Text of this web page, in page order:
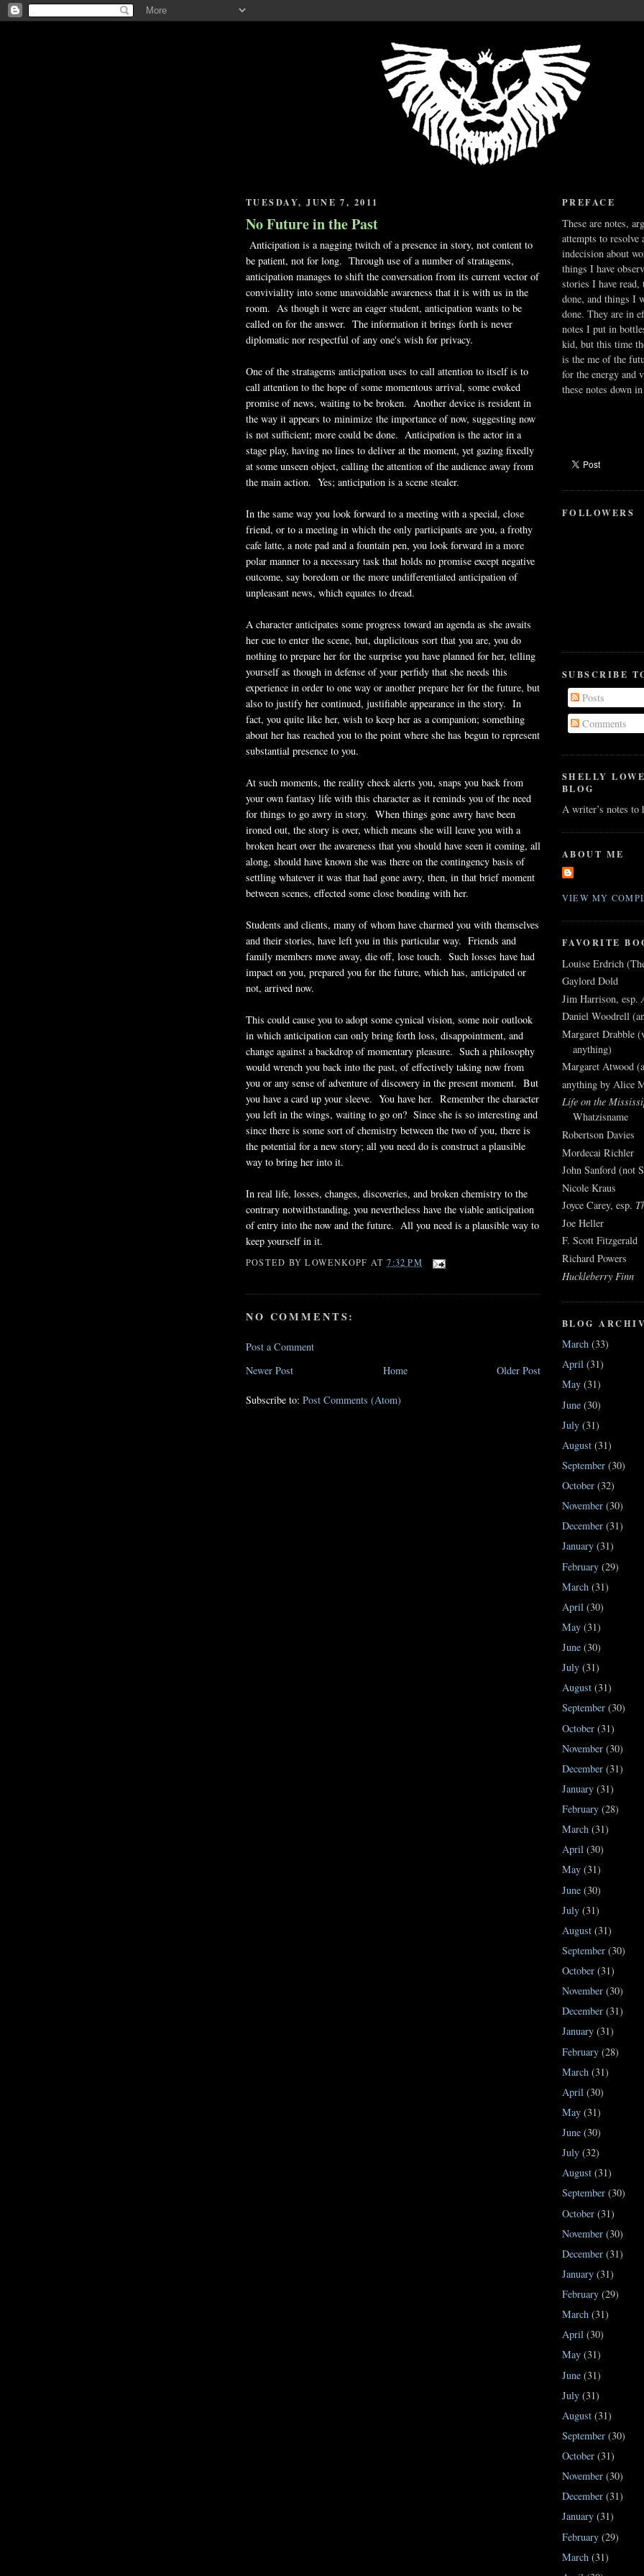
TUESDAY, JUNE 7, 2011
No Future in the Past
Anticipation is a nagging twitch of a presence in story, not content to
be patient, not for long. Through use of a number of stratagems,
anticipation manages to shift the conversation from its current vector of
conviviality into some unavoidable awareness that it is with us in the
room. As though it were an eager student, anticipation wants to be
called on for the answer. The information it brings forth is never
diplomatic nor respectful of any one's wish for privacy.
One of the stratagems anticipation uses to call attention to itself is to
call attention to the hope of some momentous arrival, some evoked
promise of news, waiting to be broken. Another device is resident in
the way it appears to minimize the importance of now, suggesting now
is not sufficient; more could be done. Anticipation is the actor in a
stage play, having no lines to deliver at the moment, yet gazing fixedly
at some unseen object, calling the attention of the audience away from
the main action. Yes; anticipation is a scene stealer.
In the same way you look forward to a meeting with a special, close
friend, or to a meeting in which the only participants are you, a frothy
cafe latte, a note pad and a fountain pen, you look forward in a more
polar manner to a necessary task that holds no promise except negative
outcome, say boredom or the more undifferentiated anticipation of
unpleasant news, which equates to dread.
A character anticipates some progress toward an agenda as she awaits
her cue to enter the scene, but, duplicitous sort that you are, you do
nothing to prepare her for the surprise you have planned for her, telling
yourself as though in defense of your perfidy that she needs this
experience in order to one way or another prepare her for the future, but
also to justify her continued, justifiable appearance in the story. In
fact, you quite like her, wish to keep her as a companion; something
about her has reached you to the point where she has begun to represent
substantial presence to you.
At such moments, the reality check alerts you, snaps you back from
your own fantasy life with this character as it reminds you of the need
for things to go awry in story. When things gone awry have been
ironed out, the story is over, which means she will leave you with a
broken heart over the awareness that you should have seen it coming, all
along, should have known she was there on the contingency basis of
settling whatever it was that had gone awry, then, in that brief moment
between scenes, effected some close bonding with her.
Students and clients, many of whom have charmed you with themselves
and their stories, have left you in this particular way. Friends and
family members move away, die off, lose touch. Such losses have had
impact on you, prepared you for the future, which has, anticipated or
not, arrived now.
This could cause you to adopt some cynical vision, some noir outlook
in which anticipation can only bring forth loss, disappointment, and
change against a backdrop of momentary pleasure. Such a philosophy
would wrench you back into the past, of effectively taking now from
you or any sense of adventure of discovery in the present moment. But
you have a card up your sleeve. You have her. Remember the character
you left in the wings, waiting to go on? Since she is so interesting and
since there is some sort of chemistry between the two of you, there is
the potential for a new story; all you need do is construct a plausible
way to bring her into it.
In real life, losses, changes, discoveries, and broken chemistry to the
contrary notwithstanding, you nevertheless have the viable anticipation
of entry into the now and the future. All you need is a plausible way to
keep yourself in it.
POSTED BYLOWENKOPF AT7:32 PM
NO COMMENTS:
Post a Comment
Newer Post
Older Post
Home
Subscribe to: Post Comments (Atom)
PREFACE
These are notes,
attempts to resolve
indecision about
things I have
stories I have
done, and things I
done. They are in
notes I put in
kid, but this time
is the me of the
for the energy and
these notes down
FOLLOWERS
SUBSCRIBE
Posts
Comments
SHELLY
BLOG
A writer’s notes to
ABOUT ME
VIEW MY
FAVORITE
Louise Erdrich
Gaylord Dold
Jim Harrison, esp.
Daniel Woodrell
Margaret Drabble
anything)
Margaret Atwood
anything by Alice
Life on the
Whatzisname
Robertson Davies
Mordecai Richler
John Sanford (not
Nicole Kraus
Joyce Carey, esp.
Joe Heller
F. Scott Fitzgerald
Richard Powers
Huckleberry Finn
BLOG
March (33)
April (31)
May (31)
June (30)
July (31)
August (31)
September (30)
October (32)
November (30)
December (31)
January (31)
February (29)
March (31)
April (30)
May (31)
June (30)
July (31)
August (31)
September (30)
October (31)
November (30)
December (31)
January (31)
February (28)
March (31)
April (30)
May (31)
June (30)
July (31)
August (31)
September (30)
October (31)
November (30)
December (31)
January (31)
February (28)
March (31)
April (30)
May (31)
June (30)
July (32)
August (31)
September (30)
October (31)
November (30)
December (31)
January (31)
February (29)
March (31)
April (30)
May (31)
June (31)
July (31)
August (31)
September (30)
October (31)
November (30)
December (31)
January (31)
February (29)
March (31)